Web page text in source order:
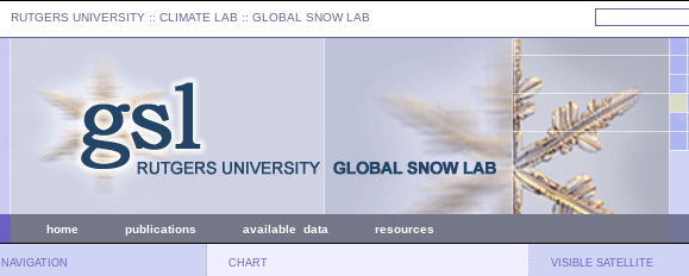
RUTGERS UNIVERSITY :: CLIMATE LAB :: GLOBAL SNOW LAB
home publications available data resources
NAVIGATION CHART VISIBLE SATELLITE